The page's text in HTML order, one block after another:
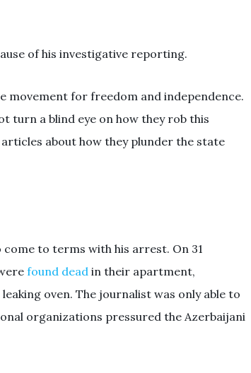
of his investigative reporting.
movement for freedom and independence.
turn a blind eye on how they rob this
about how they plunder the state
to terms with his arrest. On 31
found dead in their apartment,
oven. The journalist was only able to
organizations pressured the Azerbaijani